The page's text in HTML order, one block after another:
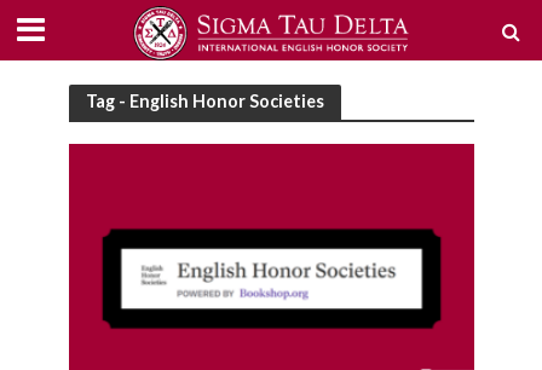
Tag - English Honor Societies